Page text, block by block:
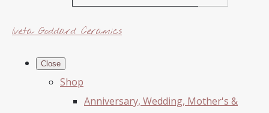
Iveta Goddard Ceramics
Close
Shop
Anniversary, Wedding, Mother's &